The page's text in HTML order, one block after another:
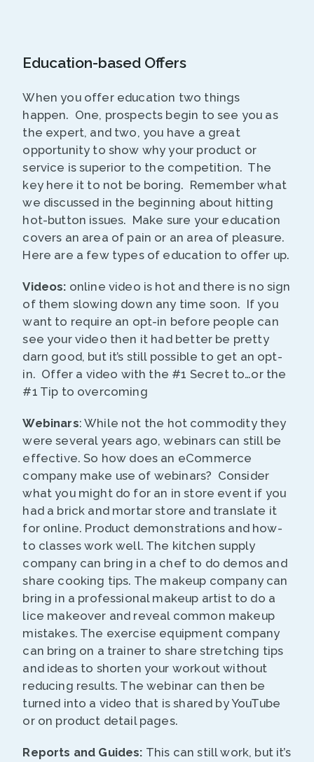
Education-based Offers
When you offer education two things
happen. One, prospects begin to see you as
the expert, and two, you have a great
opportunity to show why your product or
service is superior to the competition. The
key here it to not be boring. Remember what
we discussed in the beginning about hitting
hot-button issues. Make sure your education
covers an area of pain or an area of pleasure.
Here are a few types of education to offer up.
Videos: online video is hot and there is no sign
of them slowing down any time soon. If you
want to require an opt-in before people can
see your video then it had better be pretty
darn good, but it’s still possible to get an opt-
in. Offer a video with the #1 Secret to…or the
#1 Tip to overcoming
Webinars: While not the hot commodity they
were several years ago, webinars can still be
effective. So how does an eCommerce
company make use of webinars? Consider
what you might do for an in store event if you
had a brick and mortar store and translate it
for online. Product demonstrations and how-
to classes work well. The kitchen supply
company can bring in a chef to do demos and
share cooking tips. The makeup company can
bring in a professional makeup artist to do a
lice makeover and reveal common makeup
mistakes. The exercise equipment company
can bring on a trainer to share stretching tips
and ideas to shorten your workout without
reducing results. The webinar can then be
turned into a video that is shared by YouTube
or on product detail pages.
Reports and Guides: This can still work, but it’s